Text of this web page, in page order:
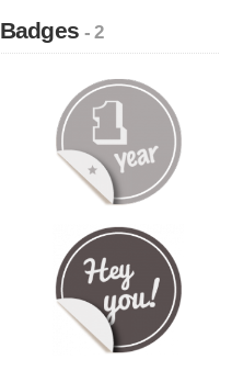
Badges- 2